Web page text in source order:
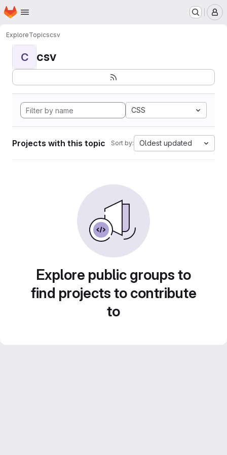
Skip to main content
Homepage
ExploreTopicscsv
C csv
CSS
Projects with this topic Sort by: Oldest updated
Explore public groups to
find projects to contribute
to